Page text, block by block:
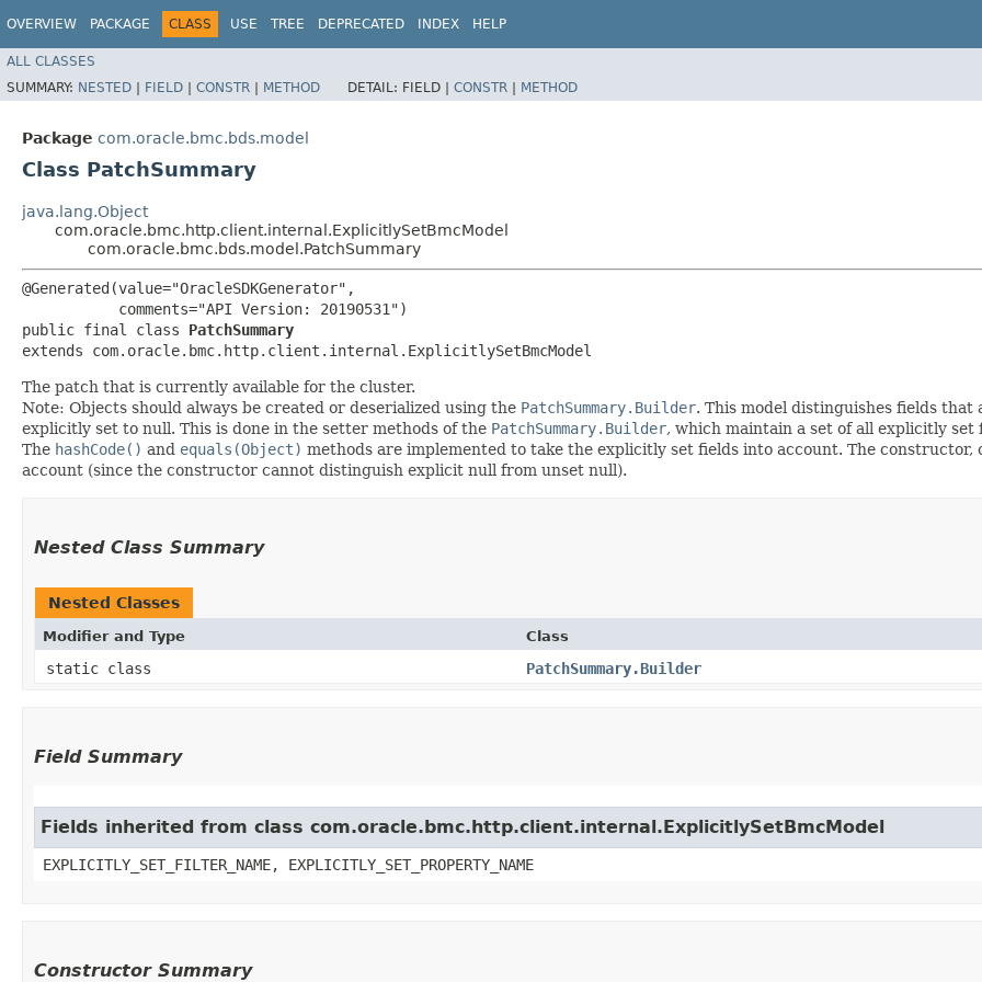
OVERVIEW PACKAGE CLASS USE TREE DEPRECATED INDEX HELP
ALL CLASSES
SUMMARY: NESTED | FIELD | CONSTR | METHOD DETAIL: FIELD | CONSTR | METHOD
Package com.oracle.bmc.bds.model
Class PatchSummary
java.lang.Object
com.oracle.bmc.http.client.internal.ExplicitlySetBmcModel
com.oracle.bmc.bds.model.PatchSummary
@Generated(value="OracleSDKGenerator",
           comments="API Version: 20190531")
public final class PatchSummary
extends com.oracle.bmc.http.client.internal.ExplicitlySetBmcModel
The patch that is currently available for the cluster.
Note: Objects should always be created or deserialized using the PatchSummary.Builder. This model distinguishes fields
explicitly set to null. This is done in the setter methods of the PatchSummary.Builder, which maintain a set of all explicitly set
The hashCode() and equals(Object) methods are implemented to take the explicitly set fields into account. The
account (since the constructor cannot distinguish explicit null from unset null).
Nested Class Summary
Nested Classes
Modifier and Type Class
static class PatchSummary.Builder
Field Summary
Fields inherited from class com.oracle.bmc.http.client.internal.ExplicitlySetBmcModel
EXPLICITLY_SET_FILTER_NAME, EXPLICITLY_SET_PROPERTY_NAME
Constructor Summary